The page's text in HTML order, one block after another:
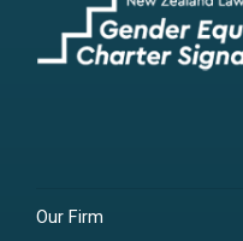
Our Firm